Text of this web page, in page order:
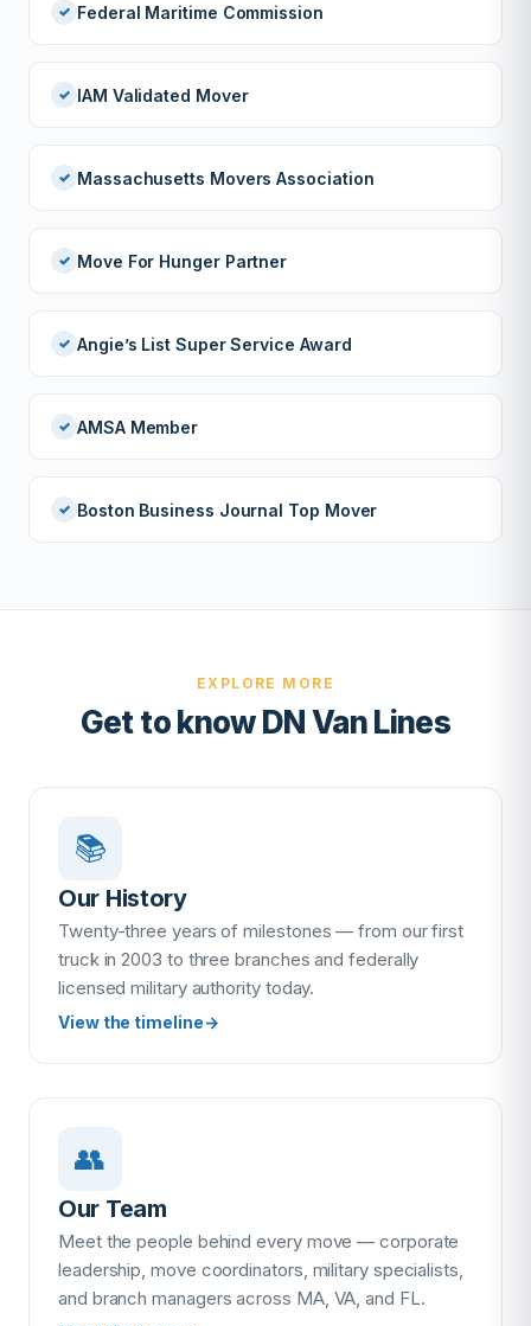
Federal Maritime Commission
IAM Validated Mover
Massachusetts Movers Association
Move For Hunger Partner
Angie’s List Super Service Award
AMSA Member
Boston Business Journal Top Mover
EXPLORE MORE
Get to know DN Van Lines
📚
Our History
Twenty-three years of milestones — from our first
truck in 2003 to three branches and federally
licensed military authority today.
View the timeline→
👥
Our Team
Meet the people behind every move — corporate
leadership, move coordinators, military specialists,
and branch managers across MA, VA, and FL.